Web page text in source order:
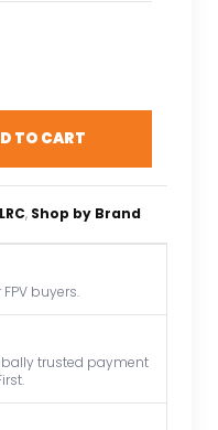
TO CART
, Shop by Brand
buyers.
trusted payment